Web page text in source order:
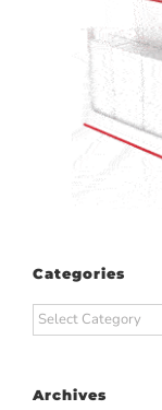
Categories
Categories
Archives